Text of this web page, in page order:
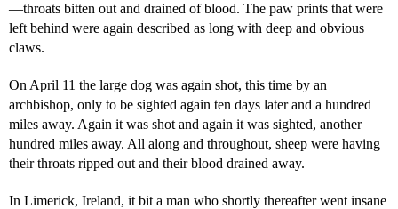
—throats bitten out and drained of blood. The paw prints that were
left behind were again described as long with deep and obvious
claws.
On April 11 the large dog was again shot, this time by an
archbishop, only to be sighted again ten days later and a hundred
miles away. Again it was shot and again it was sighted, another
hundred miles away. All along and throughout, sheep were having
their throats ripped out and their blood drained away.
In Limerick, Ireland, it bit a man who shortly thereafter went insane